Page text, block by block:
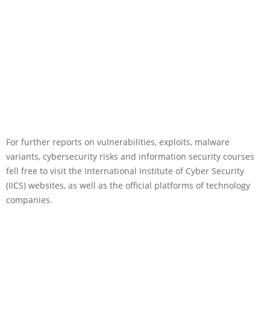
For further reports on vulnerabilities, exploits, malware
variants, cybersecurity risks and information security courses
fell free to visit the International Institute of Cyber Security
(IICS) websites, as well as the official platforms of technology
companies.